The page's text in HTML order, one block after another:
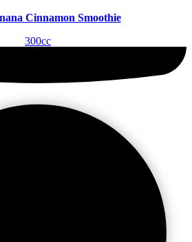
Cinnamon Smoothie
300cc